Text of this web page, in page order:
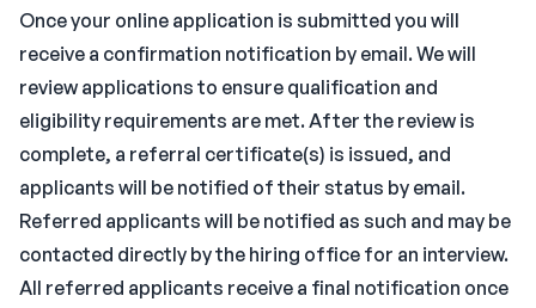
Once your online application is submitted you will
receive a confirmation notification by email. We will
review applications to ensure qualification and
eligibility requirements are met. After the review is
complete, a referral certificate(s) is issued, and
applicants will be notified of their status by email.
Referred applicants will be notified as such and may be
contacted directly by the hiring office for an interview.
All referred applicants receive a final notification once